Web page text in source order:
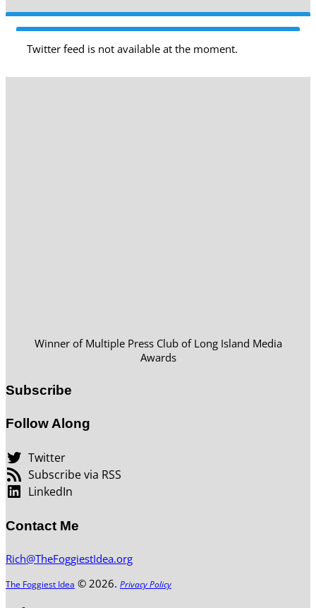
Twitter feed is not available at the moment.
Winner of Multiple Press Club of Long Island Media
Awards
Subscribe
Follow Along
Twitter
Subscribe via RSS
LinkedIn
Contact Me
Rich@TheFoggiestIdea.org
The Foggiest Idea © 2026. Privacy Policy